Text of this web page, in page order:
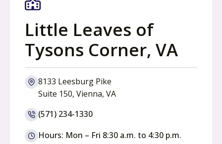
Little Leaves of
Tysons Corner, VA
8133 Leesburg Pike
Suite 150, Vienna, VAo
n
(571) 234-1330
Hours: Mon – Fri 8:30 a.m. to 4:30 p.m.